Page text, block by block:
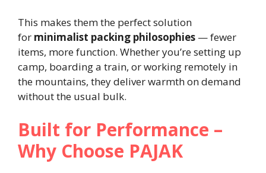
This makes them the perfect solution
for minimalist packing philosophies — fewer
items, more function. Whether you’re setting up
camp, boarding a train, or working remotely in
the mountains, they deliver warmth on demand
without the usual bulk.
Built for Performance –
Why Choose PAJAK